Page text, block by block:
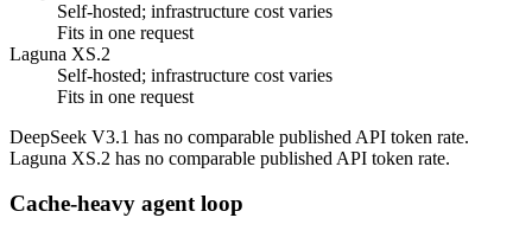
Self-hosted; infrastructure cost varies
Fits in one request
Laguna XS.2
Self-hosted; infrastructure cost varies
Fits in one request
DeepSeek V3.1 has no comparable published API token rate.
Laguna XS.2 has no comparable published API token rate.
Cache-heavy agent loop